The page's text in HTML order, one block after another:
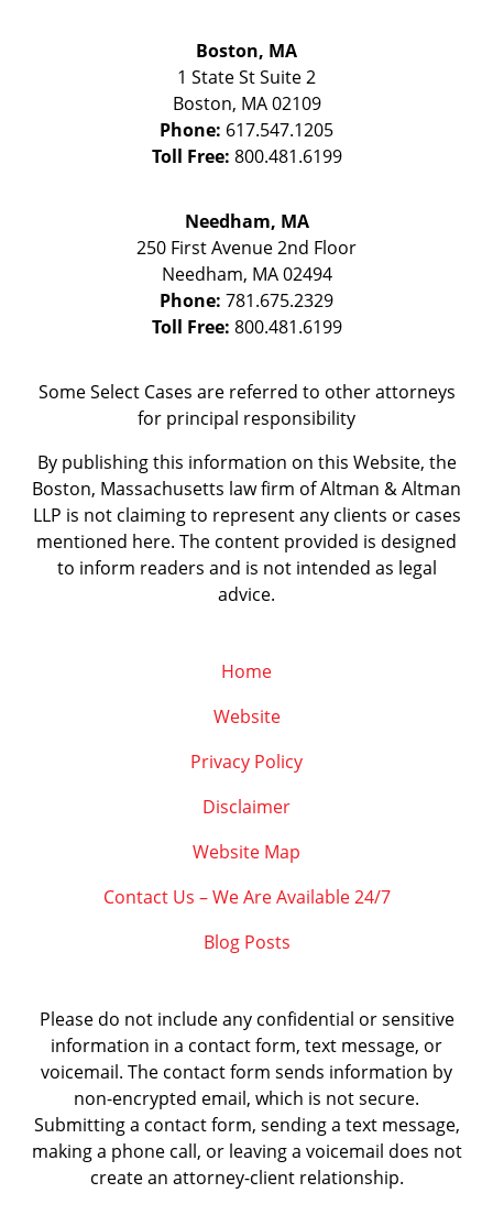
Boston, MA
1 State StSuite 2
Boston, MA 02109
Phone: 617.547.1205
Toll Free: 800.481.6199
Needham, MA
250 First Avenue 2nd Floor
Needham, MA 02494
Phone: 781.675.2329
Toll Free: 800.481.6199
Some Select Cases are referred to other attorneys
for principal responsibility
By publishing this information on this Website, the
Boston, Massachusetts law firm of Altman & Altman
LLP is not claiming to represent any clients or cases
mentioned here. The content provided is designed
to inform readers and is not intended as legal
advice.
Home
Website
Privacy Policy
Disclaimer
Website Map
Contact Us – We Are Available 24/7
Blog Posts
Please do not include any confidential or sensitive
information in a contact form, text message, or
voicemail. The contact form sends information by
non-encrypted email, which is not secure.
Submitting a contact form, sending a text message,
making a phone call, or leaving a voicemail does not
create an attorney-client relationship.